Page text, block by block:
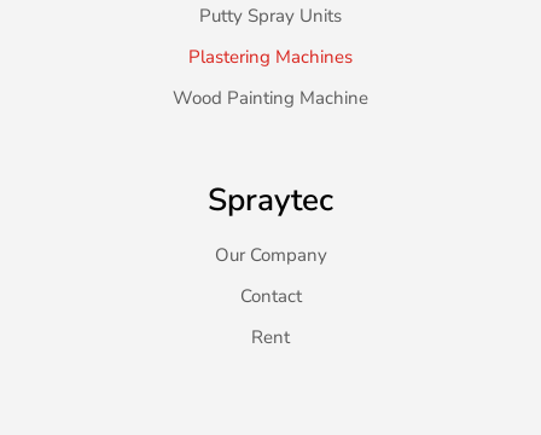
Putty Spray Units
Plastering Machines
Wood Painting Machine
Spraytec
Our Company
Contact
Rent